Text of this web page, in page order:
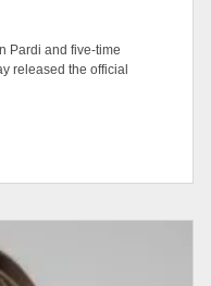
Pardi and five-time
released the official